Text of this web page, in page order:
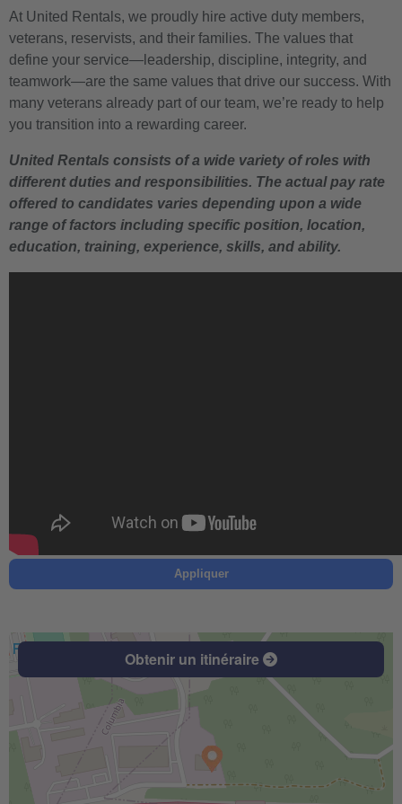
At United Rentals, we proudly hire active duty members,
veterans, reservists, and their families. The values that
define your service—leadership, discipline, integrity, and
teamwork—are the same values that drive our success. With
many veterans already part of our team, we’re ready to help
you transition into a rewarding career.
United Rentals consists of a wide variety of roles with
different duties and responsibilities. The actual pay rate
offered to candidates varies depending upon a wide
range of factors including specific position, location,
education, training, experience, skills, and ability.
Appliquer
Obtenir un itinéraire